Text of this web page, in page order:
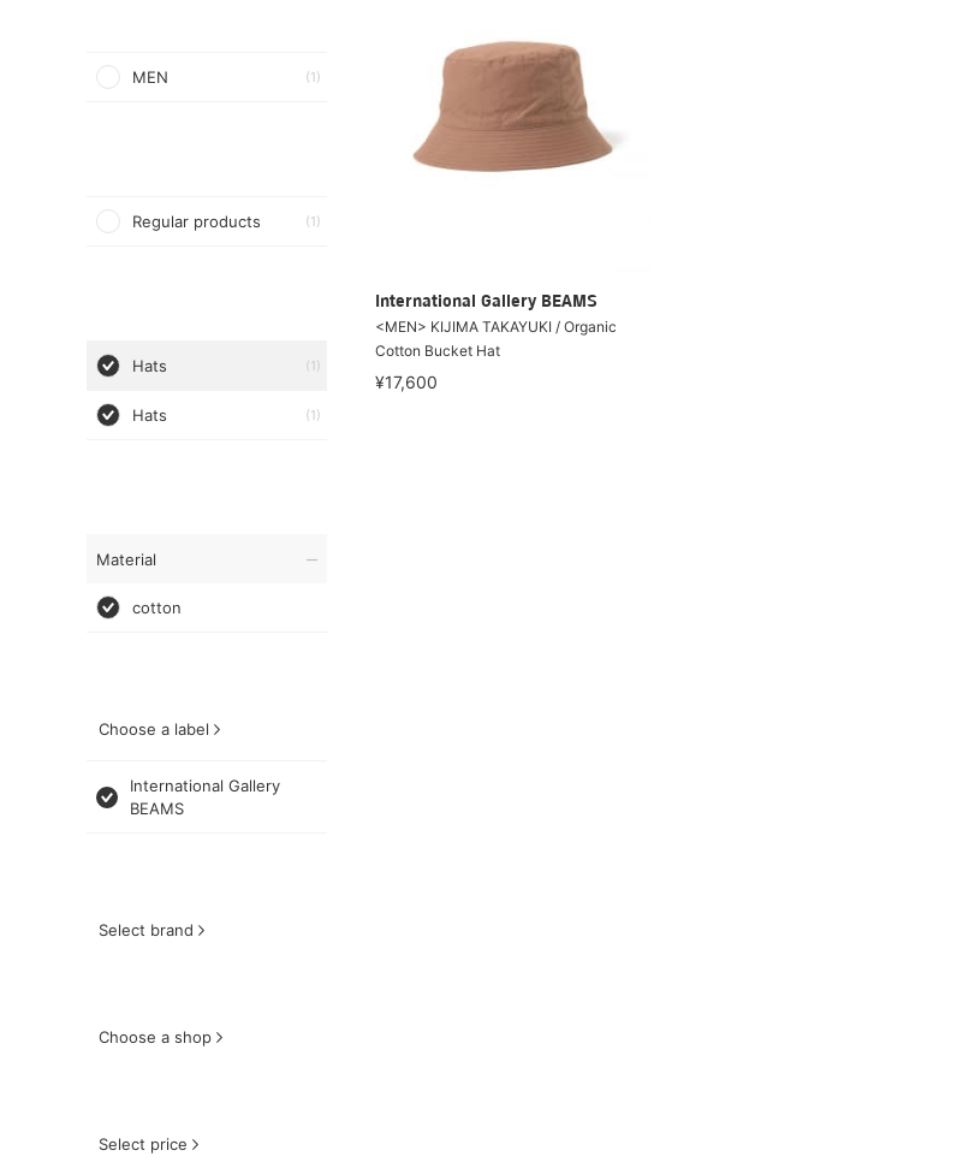
MEN (1)
Regular products (1)
Hats (1)
Hats (1)
Material
cotton
Choose a label
International Gallery
BEAMS
Select brand
Choose a shop
Select price
International Gallery BEAMS
<MEN> KIJIMA TAKAYUKI / Organic
Cotton Bucket Hat
¥17,600